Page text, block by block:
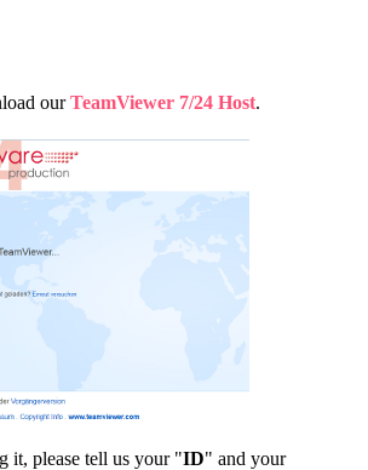
ourTeamViewer 7/24 Host.
it, please tell us your "ID" and your